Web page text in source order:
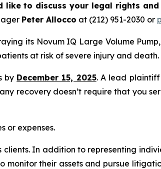
like to discuss your legal rights
Peter Allocco at (212) 951-2030 or
its Novum IQ Large Volume
at risk of severe injury and death.
by December 15, 2025. A lead
recovery doesn’t require that you
or expenses.
In addition to representing
their assets and pursue